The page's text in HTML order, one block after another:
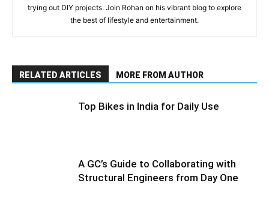
trying out DIY projects. Join Rohan on his vibrant blog to explore
the best of lifestyle and entertainment.
RELATED ARTICLES MORE FROM AUTHOR
Top Bikes in India for Daily Use
A GC’s Guide to Collaborating with
Structural Engineers from Day One